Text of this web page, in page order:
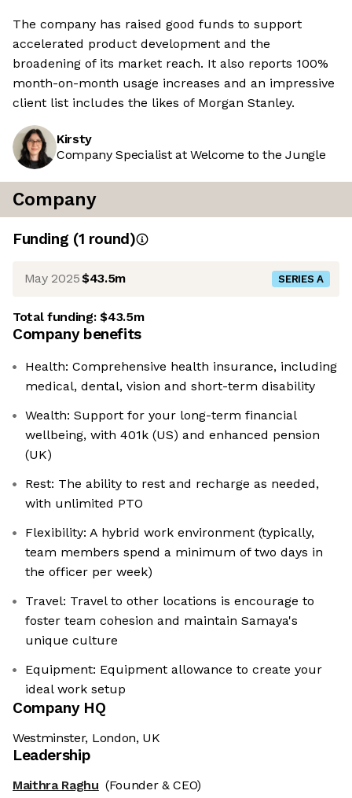
The company has raised good funds to support
accelerated product development and the
broadening of its market reach. It also reports 100%
month-on-month usage increases and an impressive
client list includes the likes of Morgan Stanley.
Kirsty
Company Specialist at Welcome to the Jungle
Company
Funding (1 round)
May 2025$43.5m SERIES A
Total funding:$43.5m
Company benefits
Health: Comprehensive health insurance, including
medical, dental, vision and short-term disability
Wealth: Support for your long-term financial
wellbeing, with 401k (US) and enhanced pension
(UK)
Rest: The ability to rest and recharge as needed,
with unlimited PTO
Flexibility: A hybrid work environment (typically,
team members spend a minimum of two days in
the officer per week)
Travel: Travel to other locations is encourage to
foster team cohesion and maintain Samaya's
unique culture
Equipment: Equipment allowance to create your
ideal work setup
Company HQ
Westminster, London, UK
Leadership
Maithra Raghu (Founder & CEO)